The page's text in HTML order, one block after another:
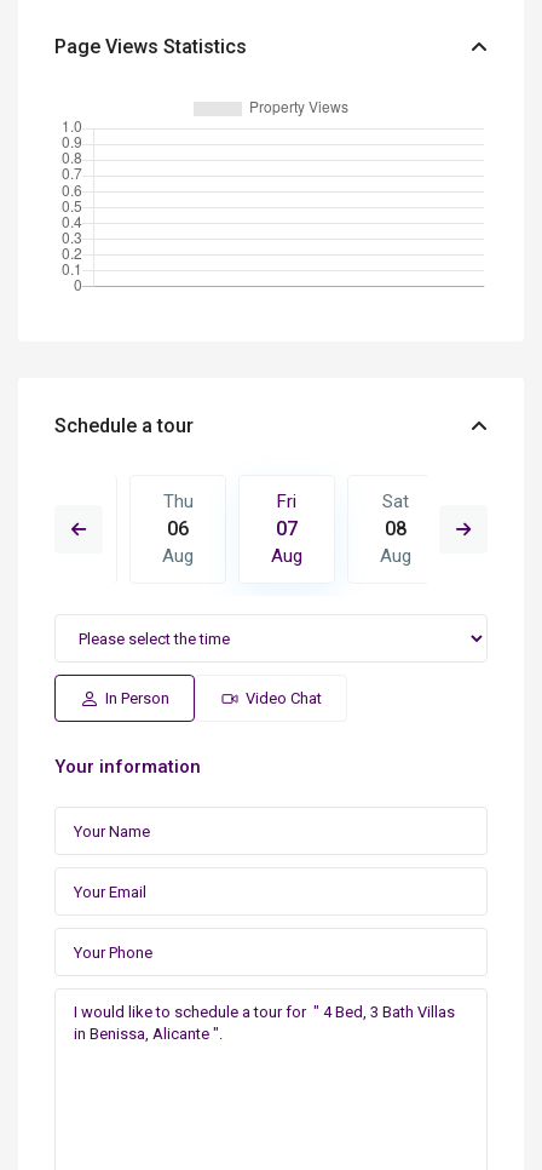
Page Views Statistics
Schedule a tour
15
Thu
06
Aug
Fri
07
Aug
Sat
08
Aug
In Person Video Chat
Your information